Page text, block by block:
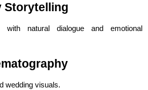
Storytelling
with natural dialogue and emotional
wedding visuals.